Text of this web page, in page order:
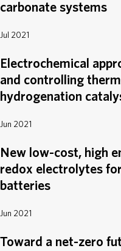
carbonate systems
Jul 2021
Electrochemical
and controlling
hydrogenation
Jun 2021
New low-cost, high
redox electrolytes
batteries
Jun 2021
Toward a net-zero